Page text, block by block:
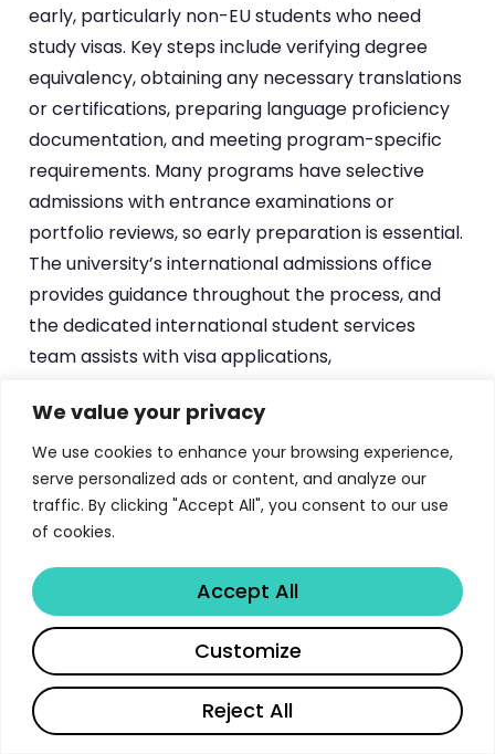
We value your privacy
We use cookies to enhance your browsing experience,
serve personalized ads or content, and analyze our
traffic. By clicking "Accept All", you consent to our use
of cookies.
Reject All
Customize
Accept All
early, particularly non-EU students who need
study visas. Key steps include verifying degree
equivalency, obtaining any necessary translations
or certifications, preparing language proficiency
documentation, and meeting program-specific
requirements. Many programs have selective
admissions with entrance examinations or
portfolio reviews, so early preparation is essential.
The university’s international admissions office
provides guidance throughout the process, and
the dedicated international student services
team assists with visa applications,
For students interested in postgraduate options,
PhD applications typically open in spring for fall
enrollment, with fully-funded positions available
across the 51 doctoral programs. Professional
master’s programs have their own admission
cycles, often with requirements for prior work
experience. The university’s website atunibo.it
provides comprehensive program-by-program
admission requirements, deadlines, and
application portals — essential reading for any
Share